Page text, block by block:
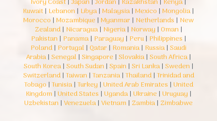
Kuwait| Lebanon | Libya| Malaysia| Mexico | Mongolia|
Morocco | Mozambique | Myanmar | Netherlands | New
Zealand| Nicaragua| Nigeria| Norway | Oman |
Pakistan | Panama| Paraguay | Peru| Philippines |
Poland| Portugal | Qatar | Romania| Russia| Saudi
Arabia| Senegal | Singapore | Slovakia| South Africa|
South Korea| South Sudan | Spain | Sri Lanka| Sweden |
Switzerland| Taiwan | Tanzania| Thailand| Trinidad and
Tobago | Tunisia| Turkey | United Arab Emirates | United
Kingdom | United States | Uganda| Ukraine | Uruguay |
Uzbekistan | Venezuela| Vietnam | Zambia| Zimbabwe